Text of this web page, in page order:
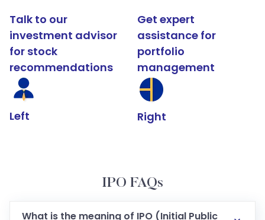
Talk to our
investment advisor
for stock
recommendations
Left
Get expert
assistance for
portfolio
management
Right
IPO FAQs
What is the meaning of IPO (Initial Public